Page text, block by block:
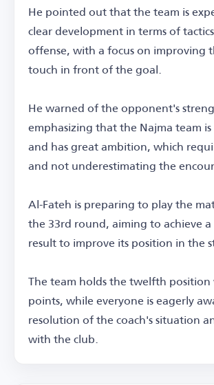
He pointed out that the team is
clear development in terms of
offense, with a focus on improving
touch in front of the goal.
He warned of the opponent's
emphasizing that the Najma team
and has great ambition, which
and not underestimating the
Al-Fateh is preparing to play the
the 33rd round, aiming to achieve
result to improve its position in the
The team holds the twelfth
points, while everyone is eagerly
resolution of the coach's situation
with the club.